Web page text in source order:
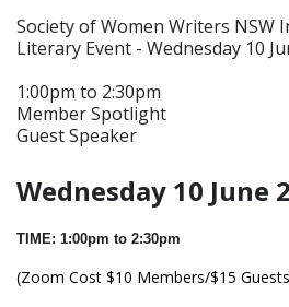
Society of Women Writers NSW
Literary Event - Wednesday 10
1:00pm to 2:30pm
Member Spotlight
Guest Speaker
Wednesday 10 June
TIME: 1:00pm to 2:30pm
(Zoom Cost $10 Members/$15